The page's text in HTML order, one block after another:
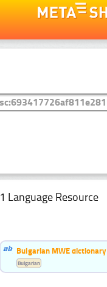
1 Language Resource
Bulgarian MWE dictionary
Bulgarian